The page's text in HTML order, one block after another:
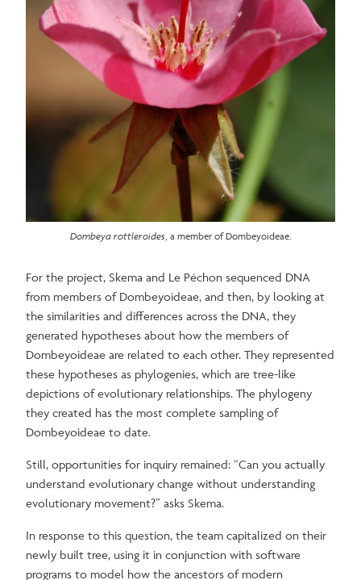
Dombeya rottleroides, a member of Dombeyoideae.
For the project, Skema and Le Péchon sequenced DNA
from members of Dombeyoideae, and then, by looking at
the similarities and differences across the DNA, they
generated hypotheses about how the members of
Dombeyoideae are related to each other. They represented
these hypotheses as phylogenies, which are tree-like
depictions of evolutionary relationships. The phylogeny
they created has the most complete sampling of
Dombeyoideae to date.
Still, opportunities for inquiry remained: “Can you actually
understand evolutionary change without understanding
evolutionary movement?” asks Skema.
In response to this question, the team capitalized on their
newly built tree, using it in conjunction with software
programs to model how the ancestors of modern